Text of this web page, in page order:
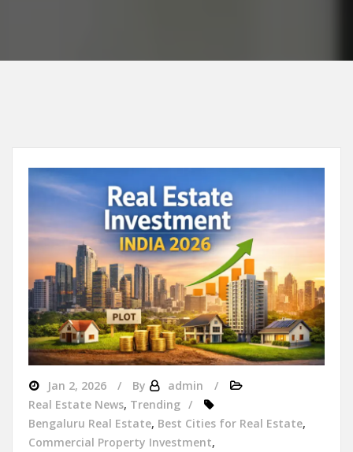
Jan 2, 2026 By
admin
Real Estate News, Trending
Bengaluru Real Estate, Best Cities for Real Estate,
Commercial Property Investment,